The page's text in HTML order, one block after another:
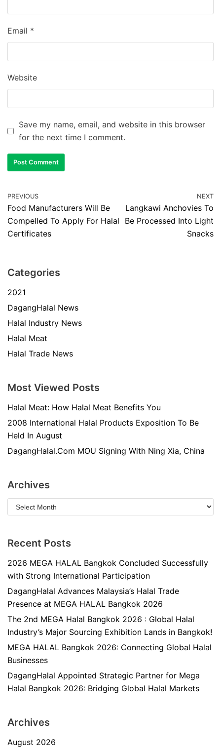
Email *
Website
Save my name, email, and website in this browser
for the next time I comment.
PREVIOUS
Food Manufacturers Will Be
Compelled To Apply For Halal
Certificates
NEXT
Langkawi Anchovies To
Be Processed Into Light
Snacks
Categories
2021
DagangHalal News
Halal Industry News
Halal Meat
Halal Trade News
Most Viewed Posts
Halal Meat: How Halal Meat Benefits You
2008 International Halal Products Exposition To Be
Held In August
DagangHalal.Com MOU Signing With Ning Xia, China
Archives
Recent Posts
2026 MEGA HALAL Bangkok Concluded Successfully
with Strong International Participation
DagangHalal Advances Malaysia’s Halal Trade
Presence at MEGA HALAL Bangkok 2026
The 2nd MEGA Halal Bangkok 2026 : Global Halal
Industry’s Major Sourcing Exhibition Lands in Bangkok!
MEGA HALAL Bangkok 2026: Connecting Global Halal
Businesses
DagangHalal Appointed Strategic Partner for Mega
Halal Bangkok 2026: Bridging Global Halal Markets
Archives
August 2026